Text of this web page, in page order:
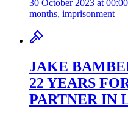
30 October 2023 at 00:00
months, imprisonment
JAKE
22 YEARS
PARTNER IN